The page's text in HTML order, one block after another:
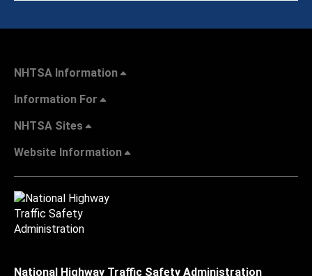
NHTSA Information
Information For
NHTSA Sites
Website Information
National Highway Traffic Safety Administration